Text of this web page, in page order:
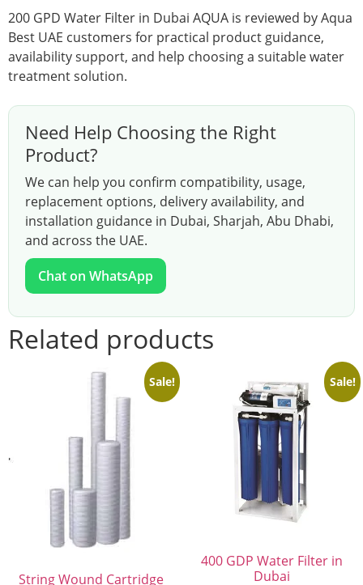
200 GPD Water Filter in Dubai AQUA is reviewed by Aqua
Best UAE customers for practical product guidance,
availability support, and help choosing a suitable water
treatment solution.
Need Help Choosing the Right
Product?
We can help you confirm compatibility, usage,
replacement options, delivery availability, and
installation guidance in Dubai, Sharjah, Abu Dhabi,
and across the UAE.
Chat on WhatsApp
Related products
Sale!
String Wound Cartridge
Sale!
400 GDP Water Filter in
Dubai